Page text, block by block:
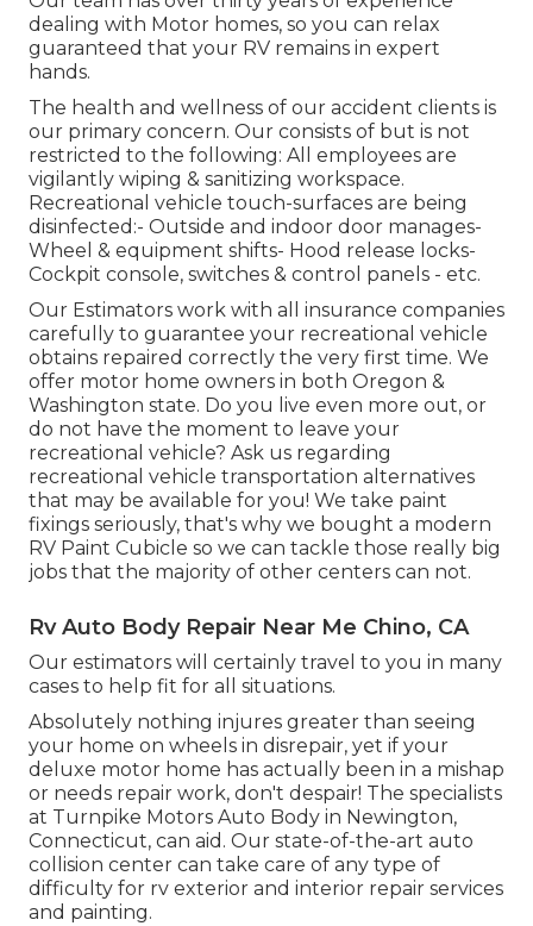
dealing with Motor homes, so you can relax
guaranteed that your RV remains in expert
hands.
The health and wellness of our accident clients is
our primary concern. Our consists of but is not
restricted to the following: All employees are
vigilantly wiping & sanitizing workspace.
Recreational vehicle touch-surfaces are being
disinfected:- Outside and indoor door manages-
Wheel & equipment shifts- Hood release locks-
Cockpit console, switches & control panels - etc.
Our Estimators work with all insurance companies
carefully to guarantee your recreational vehicle
obtains repaired correctly the very first time. We
offer motor home owners in both Oregon &
Washington state. Do you live even more out, or
do not have the moment to leave your
recreational vehicle? Ask us regarding
recreational vehicle transportation alternatives
that may be available for you! We take paint
fixings seriously, that's why we bought a modern
RV Paint Cubicle so we can tackle those really big
jobs that the majority of other centers can not.
Rv Auto Body Repair Near Me Chino, CA
Our estimators will certainly travel to you in many
cases to help fit for all situations.
Absolutely nothing injures greater than seeing
your home on wheels in disrepair, yet if your
deluxe motor home has actually been in a mishap
or needs repair work, don't despair! The specialists
at Turnpike Motors Auto Body in Newington,
Connecticut, can aid. Our state-of-the-art auto
collision center can take care of any type of
difficulty for rv exterior and interior repair services
and painting.